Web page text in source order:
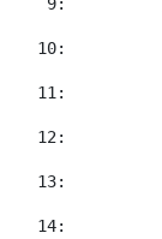
  10:
  11:
  12:
  13:
  14: